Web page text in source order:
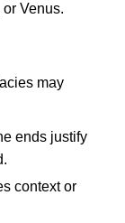
Venus.
may
ends justify
context or